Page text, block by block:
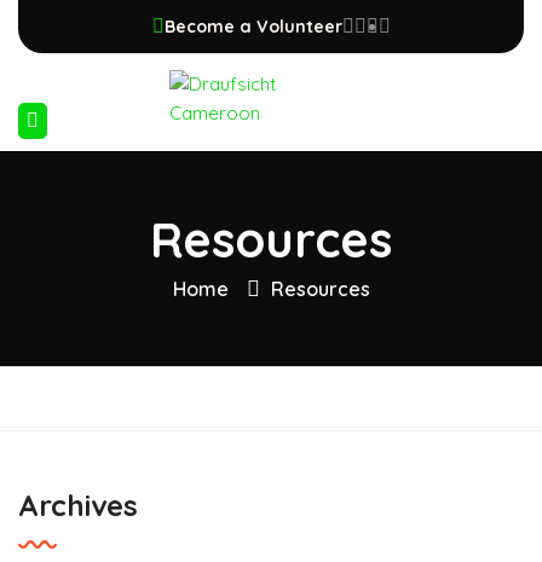
Become a Volunteer
Resources
Home Resources
Archives